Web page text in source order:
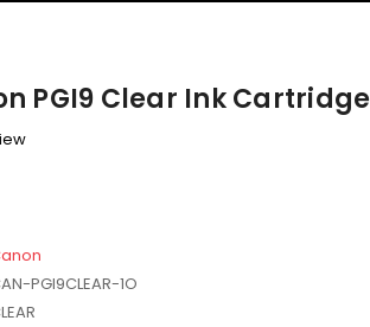
PGI9 Clear Ink Cartridge
PGI9CLEAR-1O